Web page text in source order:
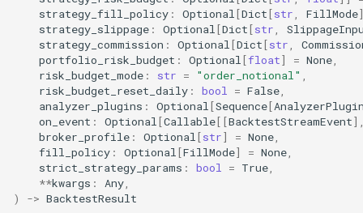
3. Core Engine
akquant.Engine
akquant.DataFeed
akquant.gateway Custom
Broker Registry
4. Trading Objects
strategy_fill_policy : Optional [Dict[str FillMode
strategy_slippage : Optional [Dict[str
strategy_commission : Optional [Dict[str
portfolio_risk_budget : Optional [float] = None
risk_budget_mode : str = "order_notional"
risk_budget_reset_daily : bool = False
analyzer_plugins : Optional [Sequence[
on_event : Optional [Callable[[BacktestStreamEvent
broker_profile : Optional [str] = None
fill_policy : Optional [FillMode] = None
strict_strategy_params : bool = True
**kwargs : Any
)
-> BacktestResult